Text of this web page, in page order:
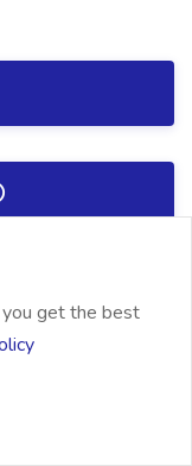
get the best